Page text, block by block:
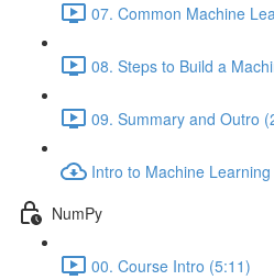
07. Common Machine
08. Steps to Build a
09. Summary and Outro
Intro to Machine
NumPy
00. Course Intro (5:11)